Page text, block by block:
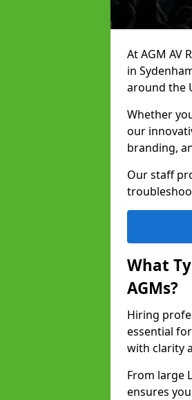
At AGM AV
in
around the
Whether
our
branding,
Our staff
What
AGMs?
Hiring
essential
with clarity
From large
ensures